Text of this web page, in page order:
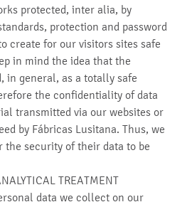
protected, inter alia, by
protection and password
create for our visitors sites safe
in mind the idea that the
in general, as a totally safe
the confidentiality of data
transmitted via our websites or
by Fábricas Lusitana. Thus, we
the security of their data to be
TREATMENT
data we collect on our